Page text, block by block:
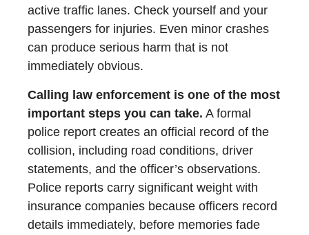
active traffic lanes. Check yourself and your
passengers for injuries. Even minor crashes
can produce serious harm that is not
immediately obvious.
Calling law enforcement is one of the most
important steps you can take. A formal
police report creates an official record of the
collision, including road conditions, driver
statements, and the officer’s observations.
Police reports carry significant weight with
insurance companies because officers record
details immediately, before memories fade